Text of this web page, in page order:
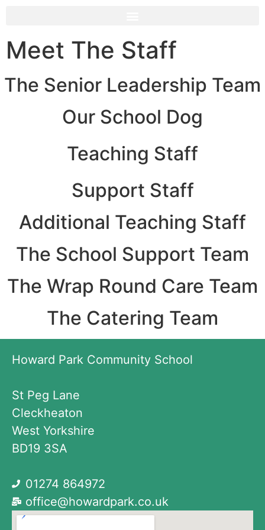
Meet The Staff
The Senior Leadership Team
Our School Dog
Teaching Staff
Support Staff
Additional Teaching Staff
The School Support Team
The Wrap Round Care Team
The Catering Team
Howard Park Community School
St Peg Lane
Cleckheaton
West Yorkshire
BD19 3SA
01274 864972
office@howardpark.co.uk